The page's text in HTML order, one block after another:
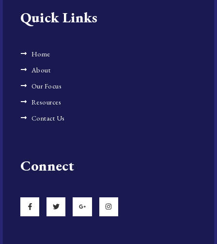
Quick Links
Home
About
Our Focus
Resources
Contact Us
Connect